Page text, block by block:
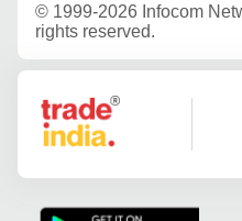
© 1999-2026 Infocom
rights reserved.